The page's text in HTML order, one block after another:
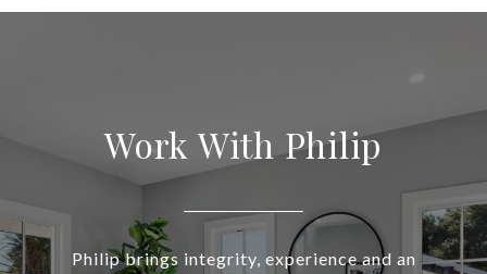
Work With Philip
Philip brings integrity, experience and an